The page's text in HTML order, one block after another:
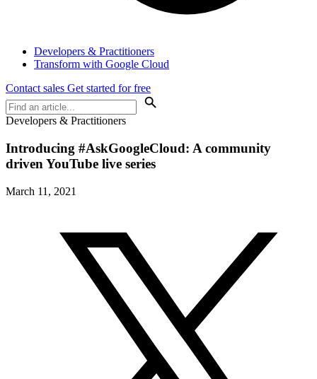
Developers & Practitioners
Transform with Google Cloud
Contact sales Get started for free
Developers & Practitioners
Introducing #AskGoogleCloud: A community
driven YouTube live series
March 11, 2021